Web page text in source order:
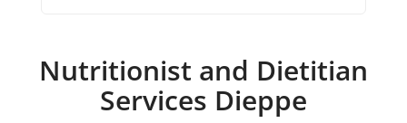
Nutritionist and Dietitian
Services Dieppe